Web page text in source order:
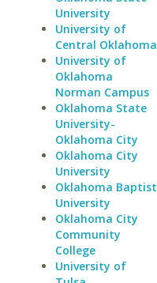
University
University of
Central Oklahoma
University of
Oklahoma
Norman Campus
Oklahoma State
University-
Oklahoma City
Oklahoma City
University
Oklahoma Baptist
University
Oklahoma City
Community
College
University of